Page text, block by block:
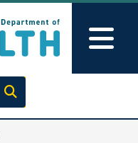
Execute search